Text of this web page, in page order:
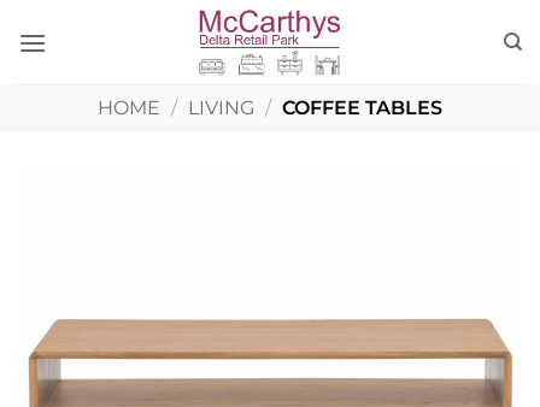
HOME / LIVING / COFFEE TABLES